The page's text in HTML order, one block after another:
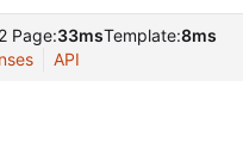
Page:33msTemplate:8ms
API